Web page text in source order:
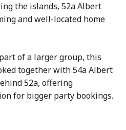
the islands, 52a Albert
and well-located home
of a larger group, this
together with 54a Albert
52a, offering
for bigger party bookings.